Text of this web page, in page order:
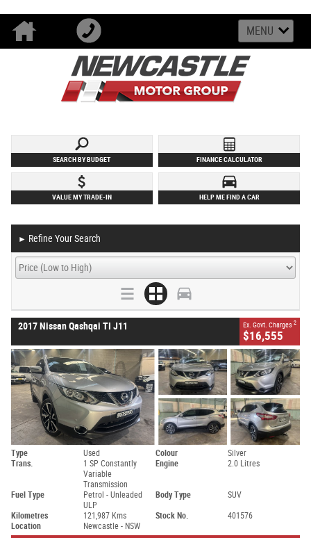
MENU
SEARCH BY BUDGET FINANCE CALCULATOR
VALUE MY TRADE-IN HELP ME FIND A CAR
► Refine Your Search
2017 Nissan Qashqai TI J11 Ex. Govt. Charges 2
$16,555
Type Used Colour
Silver
Trans.
1 SP Constantly
Variable
Transmission
Engine 2.0 Litres
Fuel Type
Petrol - Unleaded
ULP
Body Type SUV
Kilometres 121,987 Kms Stock No.
401576
Location
Newcastle - NSW